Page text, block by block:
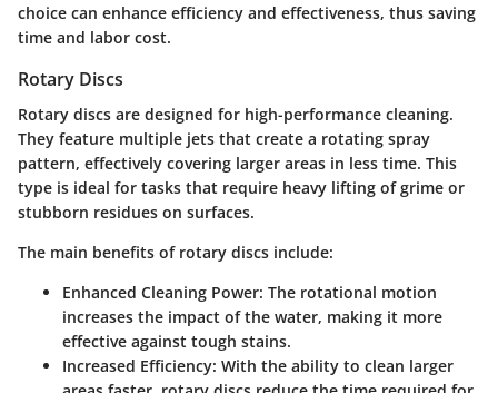
choice can enhance efficiency and effectiveness, thus saving
time and labor cost.
Rotary Discs
Rotary discs are designed for high-performance cleaning.
They feature multiple jets that create a rotating spray
pattern, effectively covering larger areas in less time. This
type is ideal for tasks that require heavy lifting of grime or
stubborn residues on surfaces.
The main benefits of rotary discs include:
Enhanced Cleaning Power: The rotational motion
increases the impact of the water, making it more
effective against tough stains.
Increased Efficiency: With the ability to clean larger